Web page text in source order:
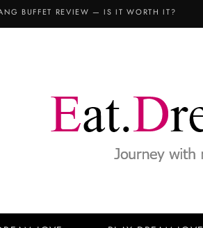
BUFFET REVIEW — IS IT WORTH IT?